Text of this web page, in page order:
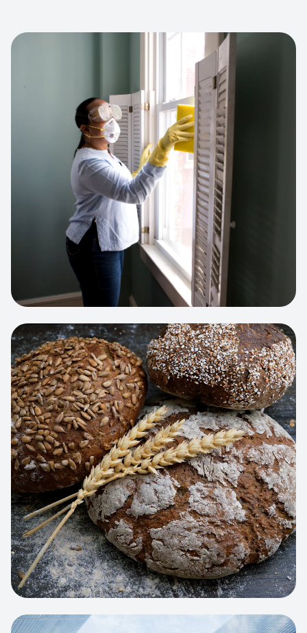
View project: Cleaning Service Platform
WEB APP
Cleaning Service Platform
Dynamic scheduling, automated
invoicing, and worker dispatching
interface.
View project:Artisan Bakery Store
View project: Business Portfolio